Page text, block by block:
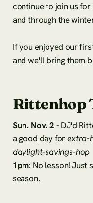
continue to join us
and through the
If you enjoyed our
and we'll bring them
Rittenhop
Sun. Nov. 2 - DJ'd
a good day forextra-
daylight-savings-hop
1pm: No lesson! Just
season.